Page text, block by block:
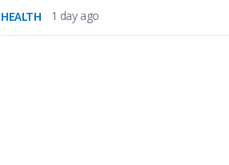
HEALTH 1 day ago